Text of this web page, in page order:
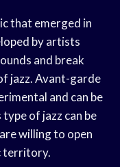
that emerged in
by artists
and break
jazz. Avant-garde
and can be
of jazz can be
willing to open
territory.